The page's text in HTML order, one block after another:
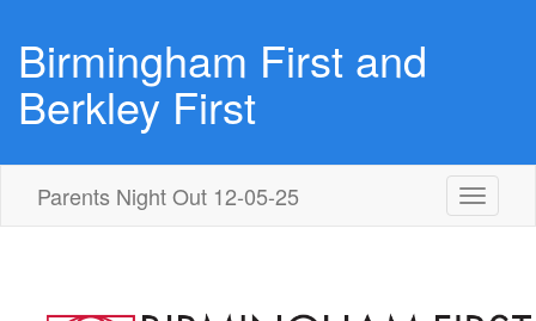
Birmingham First and
Berkley First
Parents Night Out 12-05-25
Toggle